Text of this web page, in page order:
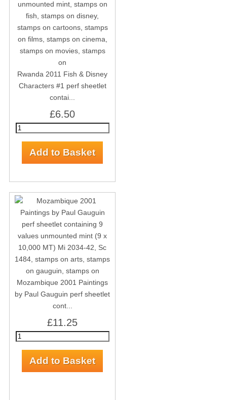
Rwanda 2011 Fish & Disney
Characters #1 perf sheetlet
contai...
£6.50
Mozambique 2001 Paintings
by Paul Gauguin perf sheetlet
cont...
£11.25